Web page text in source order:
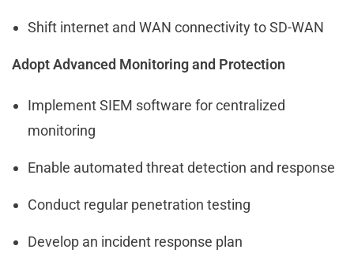
Shift internet and WAN connectivity to SD-WAN
Adopt Advanced Monitoring and Protection
Implement SIEM software for centralized
monitoring
Enable automated threat detection and response
Conduct regular penetration testing
Develop an incident response plan